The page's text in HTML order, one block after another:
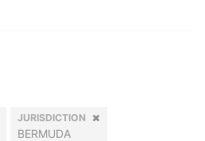
JURISDICTION
BERMUDA